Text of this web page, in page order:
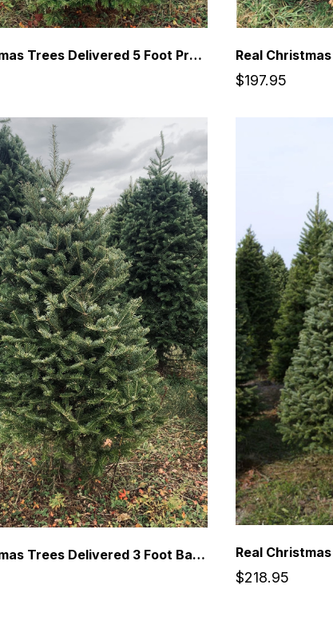
Real Christmas Trees Delivered 5 Foot Premium Balsam Fir Christmas Tree
$197.95
Real Christmas Trees Delivered 3 Foot Balsam Fir Tabletop Christmas Tree
$218.95